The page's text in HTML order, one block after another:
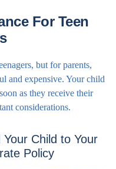
For Teen
but for parents,
and expensive. Your child
as they receive their
considerations.
Child to Your
Policy